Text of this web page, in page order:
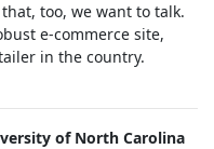
too, we want to talk.
e-commerce site,
in the country.
of North Carolina